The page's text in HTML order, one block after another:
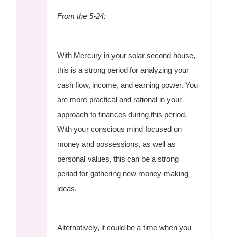
From the 5-24:
With Mercury in your solar second house,
this is a strong period for analyzing your
cash flow, income, and earning power. You
are more practical and rational in your
approach to finances during this period.
With your conscious mind focused on
money and possessions, as well as
personal values, this can be a strong
period for gathering new money-making
ideas.
Alternatively, it could be a time when you